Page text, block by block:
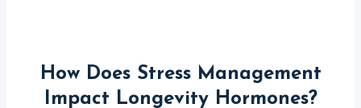
How Does Stress Management
Impact Longevity Hormones?